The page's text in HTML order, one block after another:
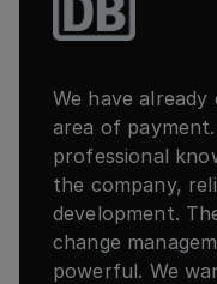
We have
area of
professional
the company,
development.
change
powerful. We